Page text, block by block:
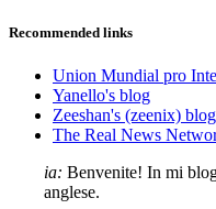
Recommended links
Union Mundial pro
Yanello's blog
Zeeshan's (zeenix) blog
The Real News
ia: Benvenite! In mi
anglese.